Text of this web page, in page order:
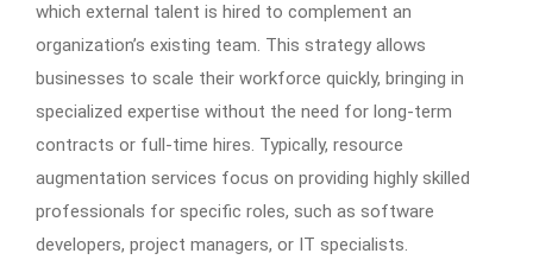
which external talent is hired to complement an
organization’s existing team. This strategy allows
businesses to scale their workforce quickly, bringing in
specialized expertise without the need for long-term
contracts or full-time hires. Typically, resource
augmentation services focus on providing highly skilled
professionals for specific roles, such as software
developers, project managers, or IT specialists.